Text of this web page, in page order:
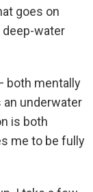
goes on
water
both mentally
an underwater
is both
me to be fully